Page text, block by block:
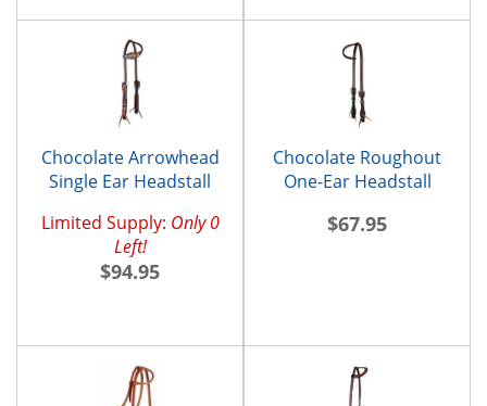
Chocolate Arrowhead
Single Ear Headstall
Limited Supply: Only 0
Left!
$94.95
Chocolate Roughout
One-Ear Headstall
$67.95